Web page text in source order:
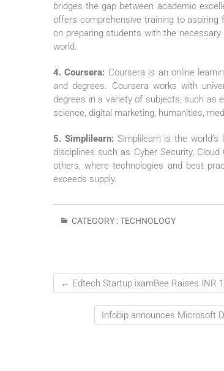
bridges the gap between academic
offers comprehensive training to
on preparing students with the
world.
4. Coursera: Coursera is an online
and degrees. Coursera works with
degrees in a variety of subjects, such as
science, digital marketing, humanities,
5. Simplilearn:Simplilearn is the world’s
disciplines such as Cyber Security,
others, where technologies and best
exceeds supply.
CATEGORY :TECHNOLOGY
← Edtech Startup ixamBee Raises INR
Infobip announces Microsoft